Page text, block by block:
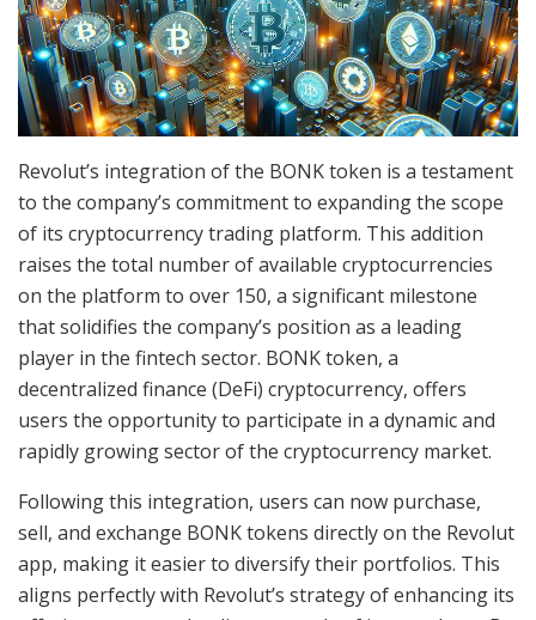
Revolut’s integration of the BONK token is a testament
to the company’s commitment to expanding the scope
of its cryptocurrency trading platform. This addition
raises the total number of available cryptocurrencies
on the platform to over 150, a significant milestone
that solidifies the company’s position as a leading
player in the fintech sector. BONK token, a
decentralized finance (DeFi) cryptocurrency, offers
users the opportunity to participate in a dynamic and
rapidly growing sector of the cryptocurrency market.
Following this integration, users can now purchase,
sell, and exchange BONK tokens directly on the Revolut
app, making it easier to diversify their portfolios. This
aligns perfectly with Revolut’s strategy of enhancing its